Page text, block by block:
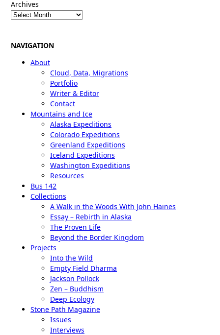
Archives
NAVIGATION
About
Cloud, Data, Migrations
Portfolio
Writer & Editor
Contact
Mountains and Ice
Alaska Expeditions
Colorado Expeditions
Greenland Expeditions
Iceland Expeditions
Washington Expeditions
Resources
Bus 142
Collections
A Walk in the Woods With John Haines
Essay – Rebirth in Alaska
The Proven Life
Beyond the Border Kingdom
Projects
Into the Wild
Empty Field Dharma
Jackson Pollock
Zen – Buddhism
Deep Ecology
Stone Path Magazine
Issues
Interviews